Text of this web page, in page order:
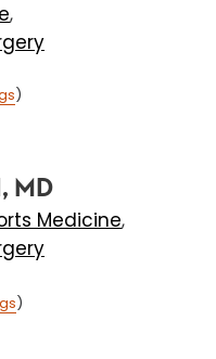
,
)
MD
Medicine,
)